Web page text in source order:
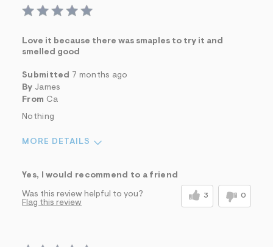
Love it because there was smaples to try it and
smelled good
Submitted 7 months ago
By James
From Ca
Nothing
MORE DETAILS
Yes, I would recommend to a friend
Was this review helpful to you? 3 0
Flag this review